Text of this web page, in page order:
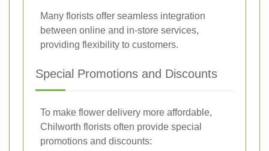
Many florists offer seamless integration
between online and in-store services,
providing flexibility to customers.
Special Promotions and Discounts
To make flower delivery more affordable,
Chilworth florists often provide special
promotions and discounts: